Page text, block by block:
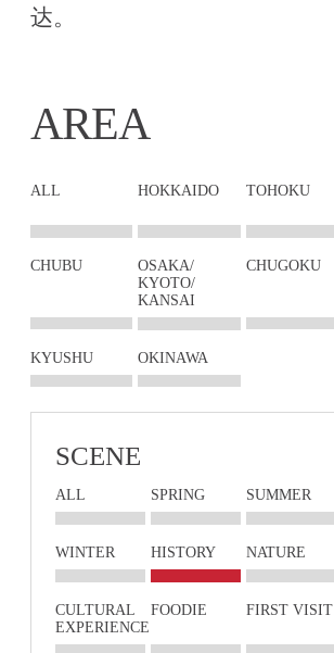
达。
AREA
ALL HOKKAIDO TOHOKU
CHUBU
OSAKA/
KYOTO/
KANSAI
CHUGOKU
KYUSHU OKINAWA
SCENE
ALL SPRING SUMMER
WINTER HISTORY NATURE
CULTURAL
EXPERIENCE
FOODIE FIRST VISIT